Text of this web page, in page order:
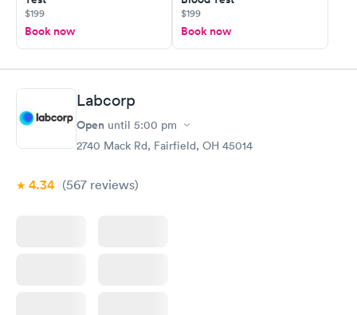
$199
Book now
$199
Book now
Labcorp
Open until 5:00 pm
2740 Mack Rd, Fairfield, OH 45014
4.34 (567 reviews)